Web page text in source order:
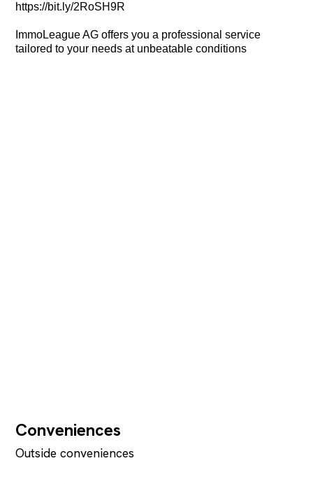
https://bit.ly/2RoSH9R
ImmoLeague AG offers you a professional service
tailored to your needs at unbeatable conditions
Conveniences
Outside conveniences